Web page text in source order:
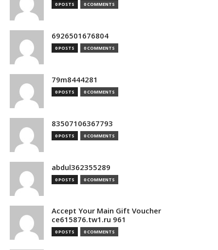
0 POSTS 0 COMMENTS
6926501676804
0 POSTS 0 COMMENTS
79m8444281
0 POSTS 0 COMMENTS
83507106367793
0 POSTS 0 COMMENTS
abdul362355289
0 POSTS 0 COMMENTS
Accept Your Main Gift Voucher
ce615876.tw1.ru 961
0 POSTS 0 COMMENTS